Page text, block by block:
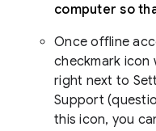
computer so
Once offline
checkmark icon
right next to
Support
this icon, you